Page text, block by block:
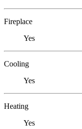
Fireplace
Yes
Cooling
Yes
Heating
Yes